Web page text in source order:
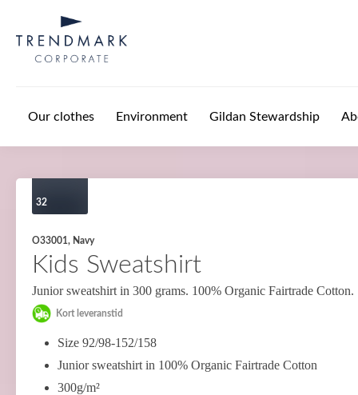
Our clothes Environment Gildan Stewardship
32
O33001, Navy
Kids Sweatshirt
Junior sweatshirt in 300 grams. 100% Organic Fairtrade Cotton.
Kort leveranstid
Size 92/98-152/158
Junior sweatshirt in 100% Organic Fairtrade Cotton
300g/m²